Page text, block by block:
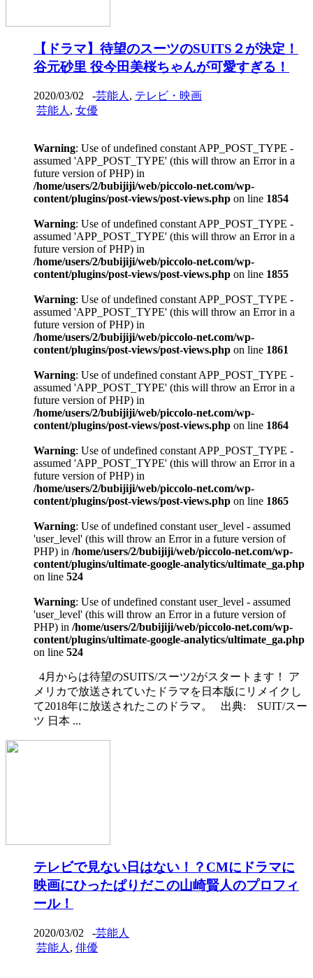
【ドラマ】待望のスーツのSUITS２が決定！
谷元砂里 役今田美桜ちゃんが可愛すぎる！
2020/03/02 -芸能人, テレビ・映画
芸能人, 女優
Warning: Use of undefined constant APP_POST_TYPE -
assumed 'APP_POST_TYPE' (this will throw an Error in a
future version of PHP) in
/home/users/2/bubijiji/web/piccolo-net.com/wp-
content/plugins/post-views/post-views.php on line 1854
Warning: Use of undefined constant APP_POST_TYPE -
assumed 'APP_POST_TYPE' (this will throw an Error in a
future version of PHP) in
/home/users/2/bubijiji/web/piccolo-net.com/wp-
content/plugins/post-views/post-views.php on line 1855
Warning: Use of undefined constant APP_POST_TYPE -
assumed 'APP_POST_TYPE' (this will throw an Error in a
future version of PHP) in
/home/users/2/bubijiji/web/piccolo-net.com/wp-
content/plugins/post-views/post-views.php on line 1861
Warning: Use of undefined constant APP_POST_TYPE -
assumed 'APP_POST_TYPE' (this will throw an Error in a
future version of PHP) in
/home/users/2/bubijiji/web/piccolo-net.com/wp-
content/plugins/post-views/post-views.php on line 1864
Warning: Use of undefined constant APP_POST_TYPE -
assumed 'APP_POST_TYPE' (this will throw an Error in a
future version of PHP) in
/home/users/2/bubijiji/web/piccolo-net.com/wp-
content/plugins/post-views/post-views.php on line 1865
Warning: Use of undefined constant user_level - assumed
'user_level' (this will throw an Error in a future version of
PHP) in /home/users/2/bubijiji/web/piccolo-net.com/wp-
content/plugins/ultimate-google-analytics/ultimate_ga.php
on line 524
Warning: Use of undefined constant user_level - assumed
'user_level' (this will throw an Error in a future version of
PHP) in /home/users/2/bubijiji/web/piccolo-net.com/wp-
content/plugins/ultimate-google-analytics/ultimate_ga.php
on line 524
4月からは待望のSUITS/スーツ2がスタートます！ ア
メリカで放送されていたドラマを日本版にリメイクし
て2018年に放送されたこのドラマ。 出典: SUIT/スー
ツ 日本 ...
テレビで見ない日はない！？CMにドラマに
映画にひったぱりだこの山崎賢人のプロフィ
ール！
2020/03/02 -芸能人
芸能人 , 俳優